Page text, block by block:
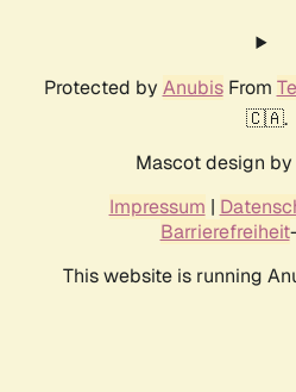
Protected by AnubisFrom
🇨🇦.
Mascot design by
Impressum |
Barrierefreiheit
This website is running